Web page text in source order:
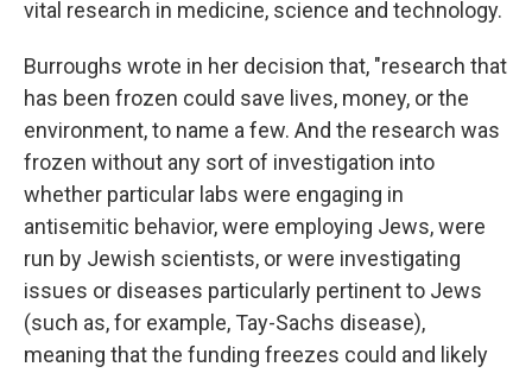
vital research in medicine, science and technology.
Burroughs wrote in her decision that, "research that
has been frozen could save lives, money, or the
environment, to name a few. And the research was
frozen without any sort of investigation into
whether particular labs were engaging in
antisemitic behavior, were employing Jews, were
run by Jewish scientists, or were investigating
issues or diseases particularly pertinent to Jews
(such as, for example, Tay-Sachs disease),
meaning that the funding freezes could and likely